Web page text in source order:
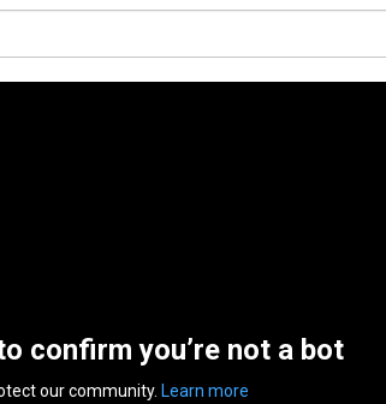
confirm you’re not a bot
our community. Learn more